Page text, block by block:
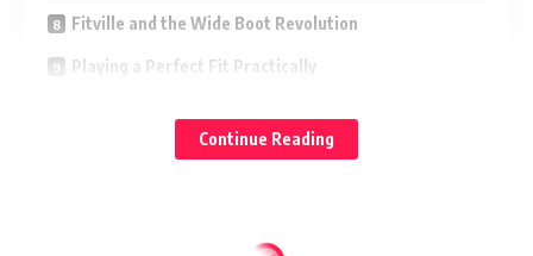
Fitville and the Wide Boot Revolution
Playing a Perfect Fit Practically
Continue Reading